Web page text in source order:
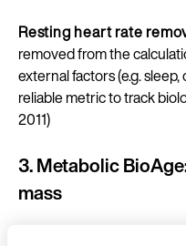
Resting heart rate
removed from the
external factors (e.g.
reliable metric to track
2011)
3. Metabolic
mass